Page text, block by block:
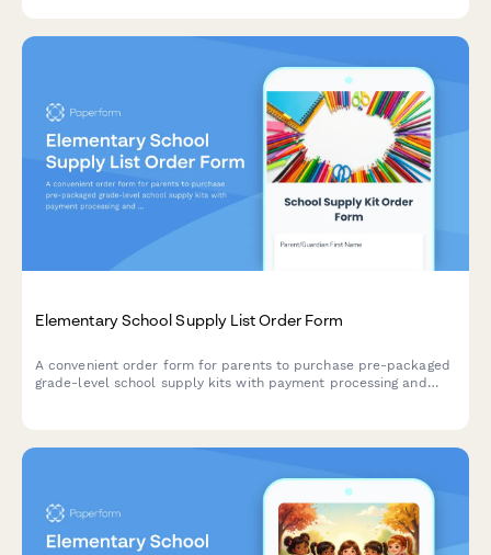
Elementary School Supply List Order Form
A convenient order form for parents to purchase pre-packaged
grade-level school supply kits with payment processing and